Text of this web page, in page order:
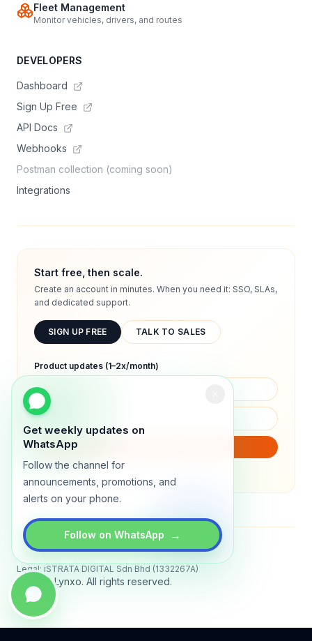
Get weekly updates on
WhatsApp
Follow the channel for
announcements, promotions, and
alerts on your phone.
Follow on WhatsApp →
Fleet Management
Monitor vehicles, drivers, and routes
DEVELOPERS
Dashboard
Sign Up Free
API Docs
Webhooks
Postman collection (coming soon)
Integrations
Start free, then scale.
Create an account in minutes. When you need it: SSO, SLAs,
and dedicated support.
SIGN UP FREE TALK TO SALES
Product updates (1–2x/month)
We will only send product updates (1–2x/month).
Legal: iSTRATA DIGITAL Sdn Bhd (1332267A)
© 2026 Lynxo. All rights reserved.